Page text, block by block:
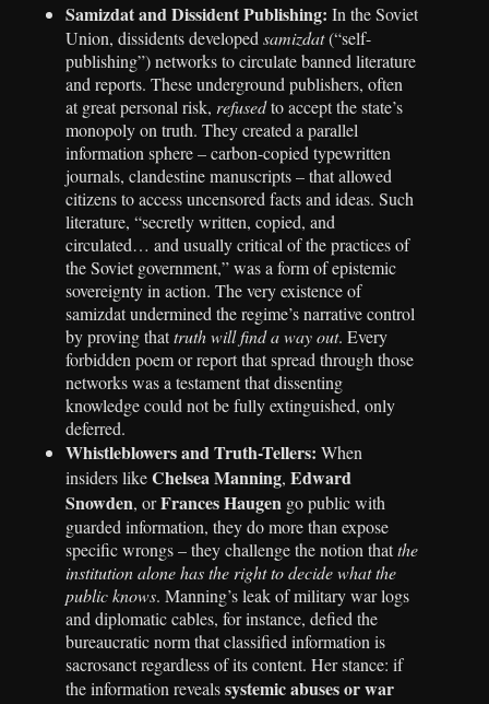
Samizdat and Dissident Publishing: In the Soviet
Union, dissidents developedsamizdat(“self-
publishing”) networks to circulate banned literature
and reports. These underground publishers, often
at great personal risk, refusedto accept the state’s
monopoly on truth. They created a parallel
information sphere – carbon-copied typewritten
journals, clandestine manuscripts – that allowed
citizens to access uncensored facts and ideas. Such
literature, “secretly written, copied, and
circulated… and usually critical of the practices of
the Soviet government,” was a form of epistemic
sovereignty in action. The very existence of
samizdat undermined the regime’s narrative control
by proving thattruth will find a way out. Every
forbidden poem or report that spread through those
networks was a testament that dissenting
knowledge could not be fully extinguished, only
deferred.
Whistleblowers and Truth-Tellers: When
insiders likeChelsea Manning, Edward
Snowden, orFrances Haugen go public with
guarded information, they do more than expose
specific wrongs – they challenge the notion thatthe
institution alone has the right to decide what the
public knows. Manning’s leak of military war logs
and diplomatic cables, for instance, defied the
bureaucratic norm that classified information is
sacrosanct regardless of its content. Her stance: if
the information revealssystemic abuses or war